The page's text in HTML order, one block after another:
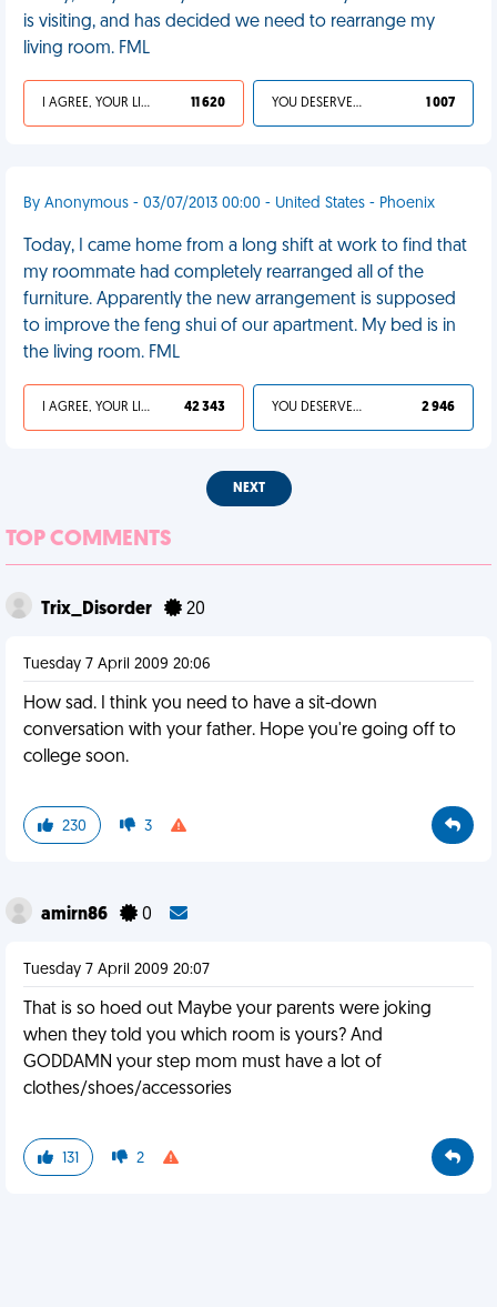
is visiting, and has decided we need to rearrange my
living room. FML
I AGREE, YOUR LIFE SUCKS 11 620 YOU DESERVED IT 1 007
By Anonymous - 03/07/2013 00:00 - United States - Phoenix
Today, I came home from a long shift at work to find that
my roommate had completely rearranged all of the
furniture. Apparently the new arrangement is supposed
to improve the feng shui of our apartment. My bed is in
the living room. FML
I AGREE, YOUR LIFE SUCKS 42 343 YOU DESERVED IT 2 946
NEXT
TOP COMMENTS
Trix_Disorder 20
Tuesday 7 April 2009 20:06
How sad. I think you need to have a sit-down
conversation with your father. Hope you're going off to
college soon.
230 3
amirn86 0
Tuesday 7 April 2009 20:07
That is so hoed out Maybe your parents were joking
when they told you which room is yours? And
GODDAMN your step mom must have a lot of
clothes/shoes/accessories
131 2